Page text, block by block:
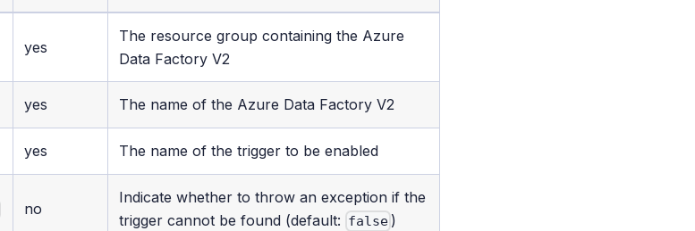
yes
The resource group containing the Azure
Data Factory V2
yes The name of the Azure Data Factory V2
yes The name of the trigger to be enabled
no
Indicate whether to throw an exception if the
trigger cannot be found (default: false )